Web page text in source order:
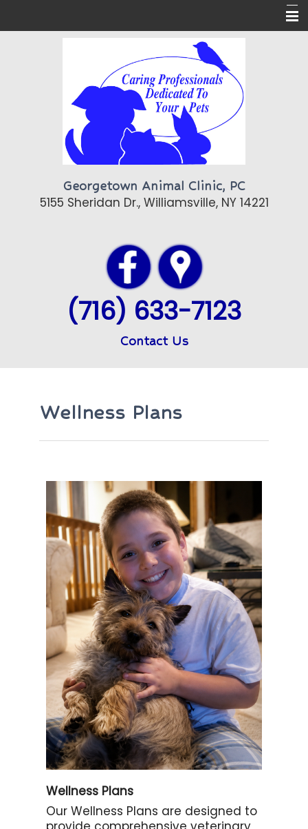
Topics of InterestGeorgetown Animal Clinic, PC
5155 Sheridan Dr., Williamsville, NY 14221
(716) 633-7123
Contact Us
Wellness Plans
Wellness Plans
Our Wellness Plans are designed to